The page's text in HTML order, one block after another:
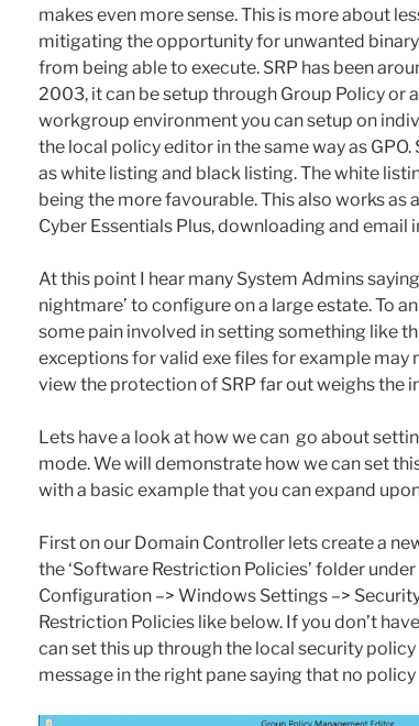
makes even more sense. This is more about
mitigating the opportunity for unwanted
from being able to execute. SRP has been
2003, it can be setup through Group Policy or
workgroup environment you can setup on
the local policy editor in the same way as
as white listing and black listing. The white
being the more favourable. This also works
Cyber Essentials Plus, downloading and email
At this point I hear many System Admins saying
nightmare’ to configure on a large estate. To
some pain involved in setting something like
exceptions for valid exe files for example may
view the protection of SRP far out weighs the
Lets have a look at how we can go about
mode. We will demonstrate how we can set
with a basic example that you can expand
First on our Domain Controller lets create a
the ‘Software Restriction Policies’ folder
Configuration –> Windows Settings –>
Restriction Policies like below. If you don’t
can set this up through the local security
message in the right pane saying that no